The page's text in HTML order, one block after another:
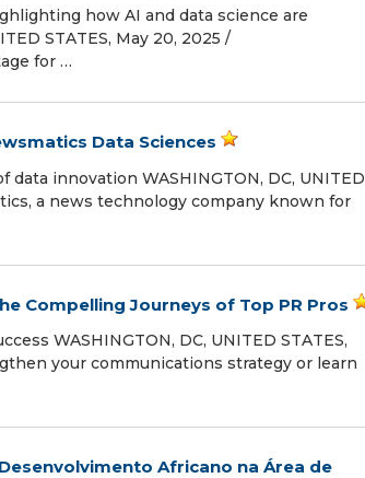
how AI and data science are
STATES, May 20, 2025 /⁨
for …
Data Sciences
innovation WASHINGTON, DC, UNITED
a news technology company known for
Compelling Journeys of Top PR Pros
WASHINGTON, DC, UNITED STATES,
your communications strategy or learn
Africano na Área de